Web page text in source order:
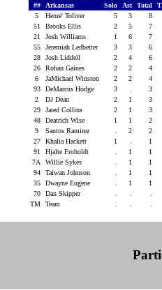
##
Arkansas Solo Ast Total
5
Henre' Toliver 5 3
8
51
Brooks Ellis 2 5
7
21
Josh Williams 1 6
7
55
Jeremiah Ledbetter 3 3
6
28
Josh Liddell 2 4
6
26
Rohan Gaines 2 2
4
6
JaMichael Winston 2 2
4
93
DeMarcus Hodge 3
3
2
DJ Dean 2 1
3
29
Jared Collins 2 1
3
48
Deatrich Wise 1 1
2
9
Santos Ramirez 2
2
27
Khalia Hackett 1
1
91
Hjalte Froholdt 1
1
7A
Willie Sykes 1
1
94
Taiwan Johnson 1
1
35
Dwayne Eugene 1
1
70
Dan Skipper
TM
Team